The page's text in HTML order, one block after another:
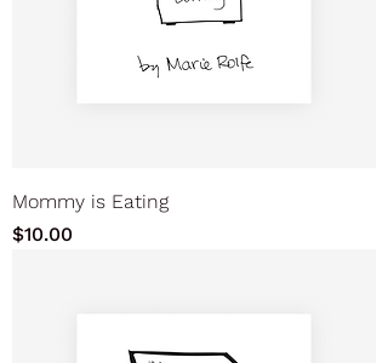
Mommy is Eating
Price
$10.00